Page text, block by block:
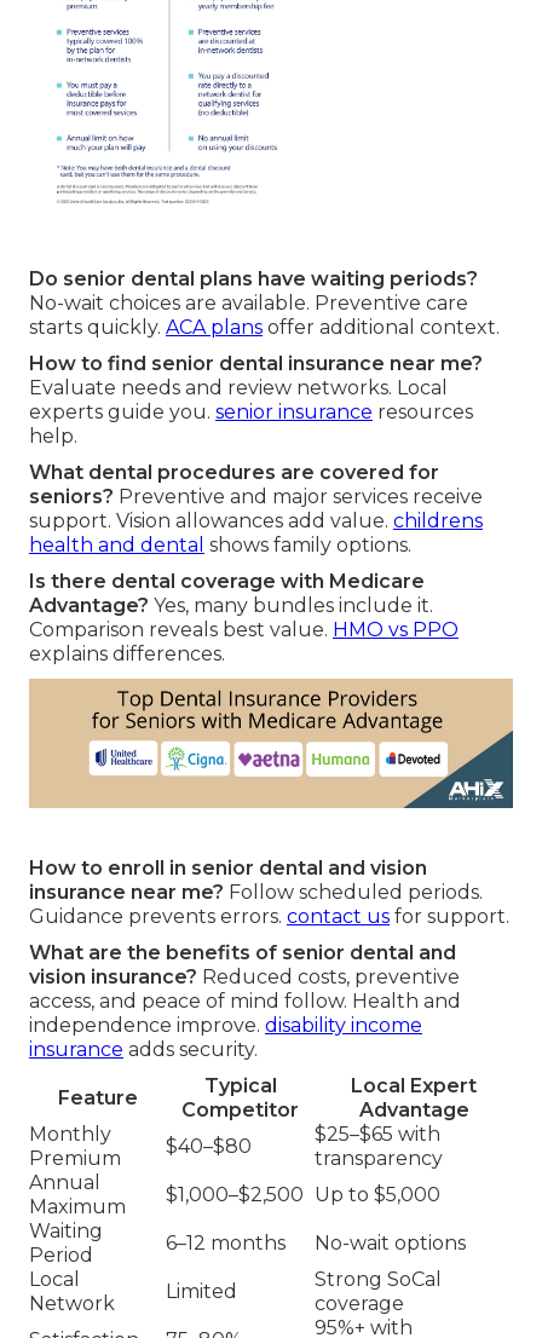
Do senior dental plans have waiting periods?
No-wait choices are available. Preventive care
starts quickly. ACA plans offer additional context.
How to find senior dental insurance near me?
Evaluate needs and review networks. Local
experts guide you. senior insurance resources
help.
What dental procedures are covered for
seniors? Preventive and major services receive
support. Vision allowances add value. childrens
health and dental shows family options.
Is there dental coverage with Medicare
Advantage? Yes, many bundles include it.
Comparison reveals best value. HMO vs PPO
explains differences.
How to enroll in senior dental and vision
insurance near me? Follow scheduled periods.
Guidance prevents errors. contact us for support.
What are the benefits of senior dental and
vision insurance? Reduced costs, preventive
access, and peace of mind follow. Health and
independence improve. disability income
insurance adds security.
Feature
Typical
Competitor
Local Expert
Advantage
Monthly
Premium
$40–$80
$25–$65 with
transparency
Annual
Maximum
$1,000–$2,500 Up to $5,000
Waiting
Period
6–12 months
No-wait options
Local
Network
Limited
Strong SoCal
coverage
95%+ with